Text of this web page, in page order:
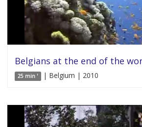
Belgians at the end of the
25 min ' | Belgium | 2010